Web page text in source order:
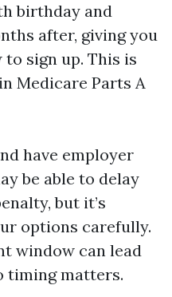
birthday and
after, giving you
sign up. This is
Medicare Parts A
have employer
be able to delay
but it’s
options carefully.
window can lead
timing matters.